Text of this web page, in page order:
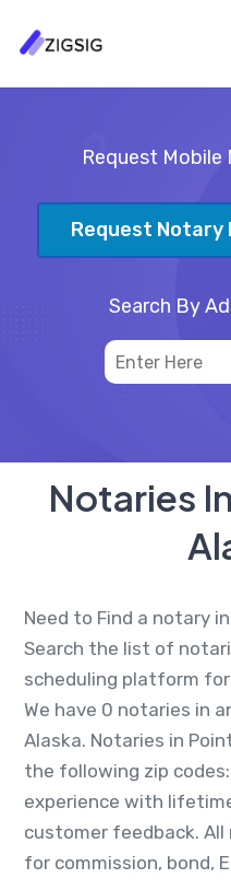
Request Mobile
Request Notary
Search By
Notaries
Need to Find a notary
Search the list of
scheduling platform
We have 0 notaries in
Alaska. Notaries in
the following zip
experience with
customer feedback.
for commission, bond,